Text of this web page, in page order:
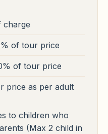
First Residence
charge
of tour price
of tour price
price as per adult
to children who
(Max 2 child in